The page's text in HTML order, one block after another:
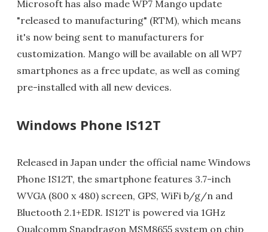
Microsoft has also made WP7 Mango update
"released to manufacturing" (RTM), which means
it's now being sent to manufacturers for
customization. Mango will be available on all WP7
smartphones as a free update, as well as coming
pre-installed with all new devices.
Windows Phone IS12T
Released in Japan under the official name Windows
Phone IS12T, the smartphone features 3.7-inch
WVGA (800 x 480) screen, GPS, WiFi b/g/n and
Bluetooth 2.1+EDR. IS12T is powered via 1GHz
Qualcomm Snapdragon MSM8655 system on chip